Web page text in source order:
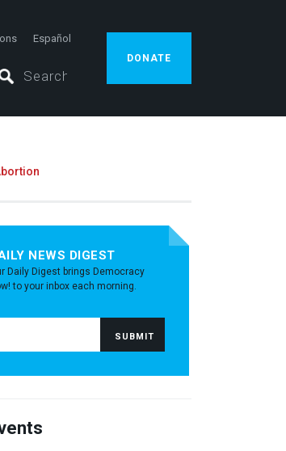
Español
DONATE
NEWS DIGEST
Daily Digest brings Democracy
to your inbox each morning.